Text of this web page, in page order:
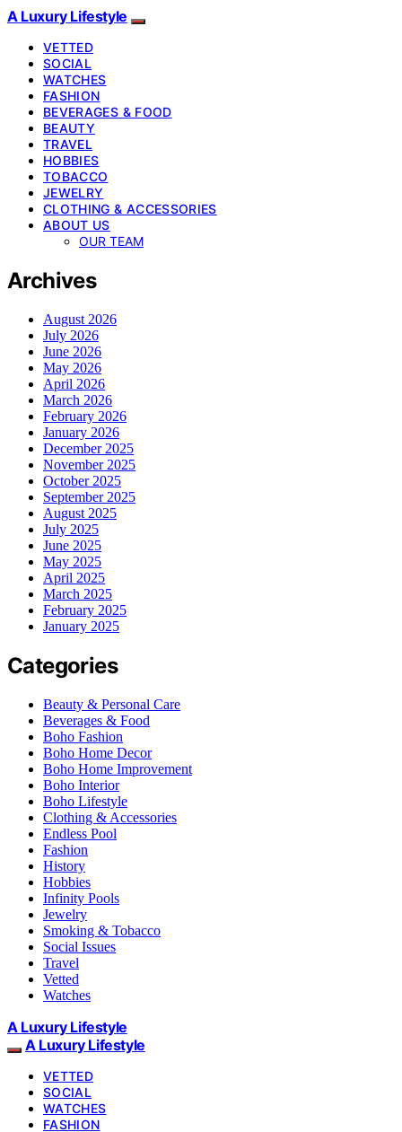
A Luxury Lifestyle
VETTED
SOCIAL
WATCHES
FASHION
BEVERAGES & FOOD
BEAUTY
TRAVEL
HOBBIES
TOBACCO
JEWELRY
CLOTHING & ACCESSORIES
ABOUT US
OUR TEAM
Archives
August 2026
July 2026
June 2026
May 2026
April 2026
March 2026
February 2026
January 2026
December 2025
November 2025
October 2025
September 2025
August 2025
July 2025
June 2025
May 2025
April 2025
March 2025
February 2025
January 2025
Categories
Beauty & Personal Care
Beverages & Food
Boho Fashion
Boho Home Decor
Boho Home Improvement
Boho Interior
Boho Lifestyle
Clothing & Accessories
Endless Pool
Fashion
History
Hobbies
Infinity Pools
Jewelry
Smoking & Tobacco
Social Issues
Travel
Vetted
Watches
A Luxury Lifestyle
A Luxury Lifestyle
VETTED
SOCIAL
WATCHES
FASHION